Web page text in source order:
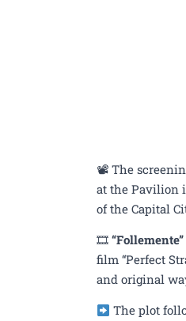
📽 The
at the Pavilion
of the Capital
🎞 “Follemente”
film “Perfect
and original
The plot